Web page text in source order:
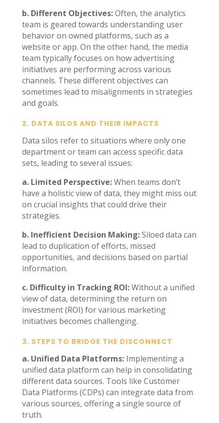
b. Different Objectives:Often, the analytics
team is geared towards understanding user
behavior on owned platforms, such as a
website or app. On the other hand, the media
team typically focuses on how advertising
initiatives are performing across various
channels. These different objectives can
sometimes lead to misalignments in strategies
and goals.
2. DATA SILOS AND THEIR IMPACTS
Data silos refer to situations where only one
department or team can access specific data
sets, leading to several issues:
a. Limited Perspective:When teams don’t
have a holistic view of data, they might miss out
on crucial insights that could drive their
strategies.
b. Inefficient Decision Making:Siloed data can
lead to duplication of efforts, missed
opportunities, and decisions based on partial
information.
c. Difficulty in Tracking ROI:Without a unified
view of data, determining the return on
investment (ROI) for various marketing
initiatives becomes challenging.
3. STEPS TO BRIDGE THE DISCONNECT
a. Unified Data Platforms:Implementing a
unified data platform can help in consolidating
different data sources. Tools like Customer
Data Platforms (CDPs) can integrate data from
various sources, offering a single source of
truth.